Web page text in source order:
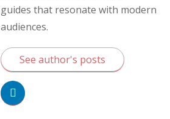
guides that resonate with modern
audiences.
See author's posts